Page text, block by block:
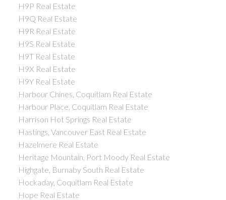
H9P Real Estate
H9Q Real Estate
H9R Real Estate
H9S Real Estate
H9T Real Estate
H9X Real Estate
H9Y Real Estate
Harbour Chines, Coquitlam Real Estate
Harbour Place, Coquitlam Real Estate
Harrison Hot Springs Real Estate
Hastings, Vancouver East Real Estate
Hazelmere Real Estate
Heritage Mountain, Port Moody Real Estate
Highgate, Burnaby South Real Estate
Hockaday, Coquitlam Real Estate
Hope Real Estate